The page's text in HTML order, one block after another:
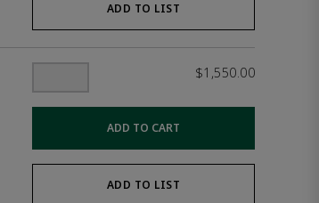
ADD TO LIST
$1,550.00
ADD TO CART
ADD TO LIST